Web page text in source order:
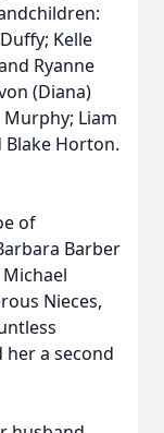
Kelle
Ryanne
(Diana)
Liam
Blake Horton.
of
Barber
Nieces,
a second